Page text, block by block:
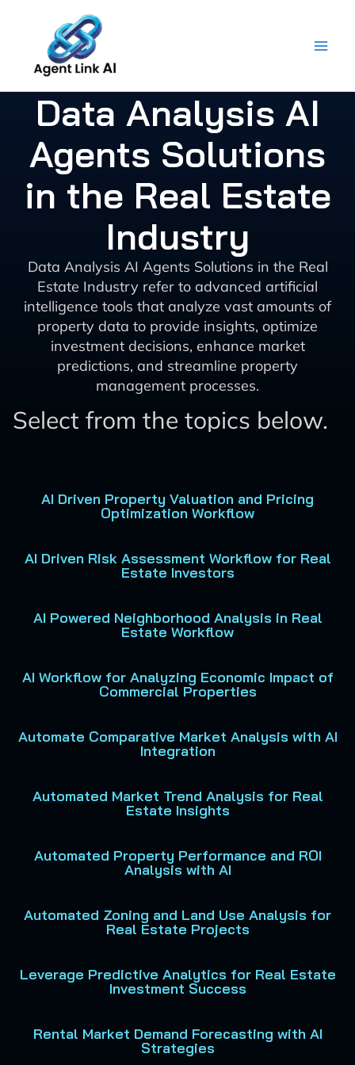
content
Data Analysis AI
Agents Solutions
in the Real Estate
Industry
Data Analysis AI Agents Solutions in the Real
Estate Industry refer to advanced artificial
intelligence tools that analyze vast amounts of
property data to provide insights, optimize
investment decisions, enhance market
predictions, and streamline property
management processes.
Select from the topics below.
AI Driven Property Valuation and Pricing
Optimization Workflow
AI Driven Risk Assessment Workflow for Real
Estate Investors
AI Powered Neighborhood Analysis in Real
Estate Workflow
AI Workflow for Analyzing Economic Impact of
Commercial Properties
Automate Comparative Market Analysis with AI
Integration
Automated Market Trend Analysis for Real
Estate Insights
Automated Property Performance and ROI
Analysis with AI
Automated Zoning and Land Use Analysis for
Real Estate Projects
Leverage Predictive Analytics for Real Estate
Investment Success
Rental Market Demand Forecasting with AI
Strategies